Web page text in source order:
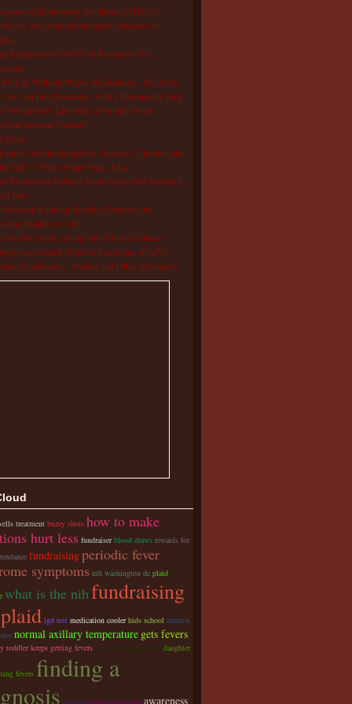
Inflammatory Syndrome (MIS-C),
19, and Autoinflammatory Diseases in
COVID-19 Resources for
Life Without Proper Medication – My Story
Do You Find Normalcy with a Chronically Sick
When Does Life With a Periodic Fever
Become Normal?
Lives
of Autoinflammatory Diseases: Children and
Tell Us What a Flare Feels Like
Patients Share How NIH Research
Lives
Funding Benefits Everyone by
Health for All!
to Help Kids Living with Chronic Illness
associated Periodic Syndrome (CAPS)
Guidelines – Studies and Other Resources
treatment buzzy shots how to make
hurt less fundraiser blood draws rewards for
fundraisingperiodic fever
symptoms nih washington dc plaid
what is the nihfundraising
igd test medication cooler hids school amazon
normal axillary temperature gets fevers
toddler keeps getting fevers daughter
fevers finding a
nih usa oral thermometer awareness